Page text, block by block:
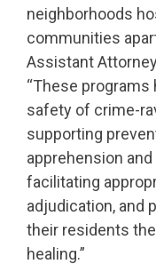
neighborhoods
communities
Assistant
“These programs
safety of crime-
supporting
apprehension
facilitating
adjudication, and
their residents
healing.”